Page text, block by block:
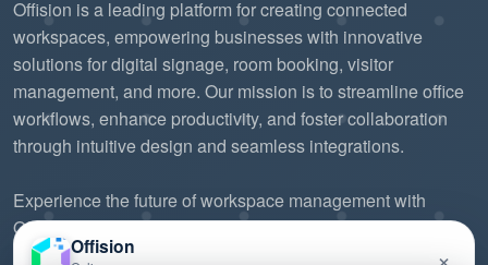
Offision is a leading platform for creating connected
workspaces, empowering businesses with innovative
solutions for digital signage, room booking, visitor
management, and more. Our mission is to streamline office
workflows, enhance productivity, and foster collaboration
through intuitive design and seamless integrations.
Experience the future of workspace management with
Offision.
Offision ×